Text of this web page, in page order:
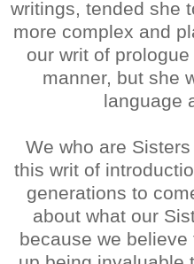
writings, tended she
more complex and
our writ of
manner, but she
language
We who are
this writ of
generations to
about what our
because we